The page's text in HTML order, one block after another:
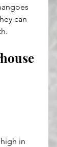
can
in